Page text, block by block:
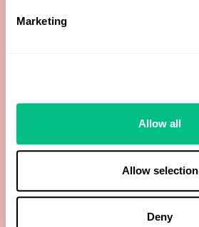
Marketing
Allow all
Allow selection
Deny
11-Hydroxy-Etiocholanolone